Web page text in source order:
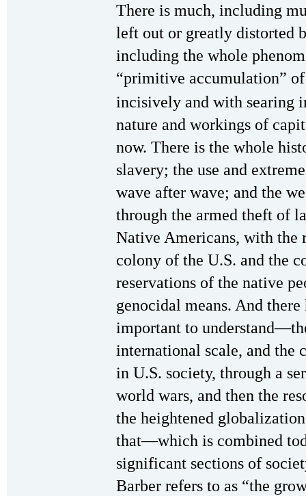
There is much, including
left out or greatly distorted
including the whole
“primitive accumulation”
incisively and with searing
nature and workings of
now. There is the whole
slavery; the use and
wave after wave; and the
through the armed theft of
Native Americans, with the
colony of the U.S. and the
reservations of the native
genocidal means. And
important to
international scale, and the
in U.S. society, through a
world wars, and then the
the heightened
that—which is combined
significant sections of
Barber refers to as “the